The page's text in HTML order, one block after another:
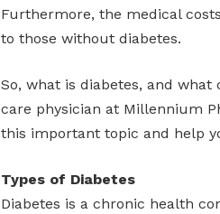
Furthermore, the medical
to those without diabetes.
So, what is diabetes, and
care physician at Millennium
this important topic and help
Types of Diabetes
Diabetes is a chronic health